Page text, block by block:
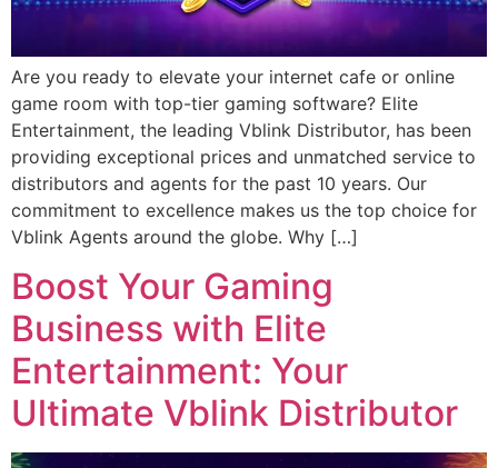
Are you ready to elevate your internet cafe or online
game room with top-tier gaming software? Elite
Entertainment, the leading Vblink Distributor, has been
providing exceptional prices and unmatched service to
distributors and agents for the past 10 years. Our
commitment to excellence makes us the top choice for
Vblink Agents around the globe. Why […]
Boost Your Gaming
Business with Elite
Entertainment: Your
Ultimate Vblink Distributor